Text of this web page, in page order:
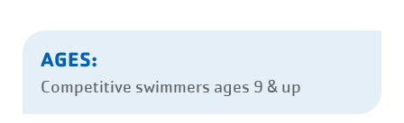
AGES:
Competitive swimmers ages 9 & up